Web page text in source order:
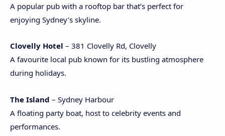
A popular pub with a rooftop bar that’s perfect for
enjoying Sydney’s skyline.
Clovelly Hotel – 381 Clovelly Rd, Clovelly
A favourite local pub known for its bustling atmosphere
during holidays.
The Island – Sydney Harbour
A floating party boat, host to celebrity events and
performances.